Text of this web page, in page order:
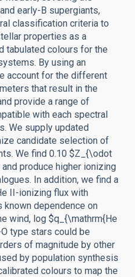
early-B supergiants,
classification criteria to
properties as a
tabulated colours for the
By using an
account for the different
that result in the
provide a range of
with each spectral
We supply updated
candidate selection of
We find 0.10 $Z_{\odot
produce higher ionizing
In addition, we find a
II-ionizing flux with
dependence on
wind, log $q_{\mathrm{He
type stars could be
of magnitude by other
by population synthesis
colours to map the